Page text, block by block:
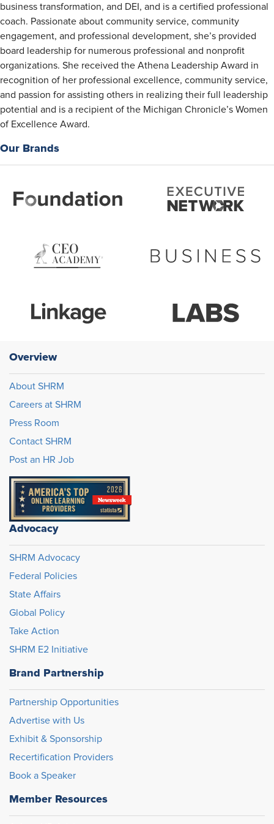
business transformation, and DEI, and is a certified professional
coach. Passionate about community service, community
engagement, and professional development, she’s provided
board leadership for numerous professional and nonprofit
organizations. She received the Athena Leadership Award in
recognition of her professional excellence, community service,
and passion for assisting others in realizing their full leadership
potential and is a recipient of the Michigan Chronicle’s Women
of Excellence Award.
Our Brands
Overview
About SHRM
Careers at SHRM
Press Room
Contact SHRM
Post an HR Job
Advocacy
SHRM Advocacy
Federal Policies
State Affairs
Global Policy
Take Action
SHRM E2 Initiative
Brand Partnership
Partnership Opportunities
Advertise with Us
Exhibit & Sponsorship
Recertification Providers
Book a Speaker
Member Resources